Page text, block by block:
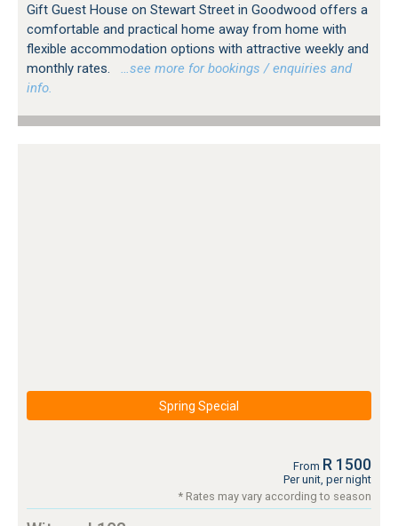
Gift Guest House on Stewart Street in Goodwood offers a
comfortable and practical home away from home with
flexible accommodation options with attractive weekly and
monthly rates.
…see more for bookings / enquiries and
info.
Spring Special
From R 1500
Per unit, per night
* Rates may vary according to season